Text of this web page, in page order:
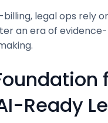
legal ops rely
an era of
Ready